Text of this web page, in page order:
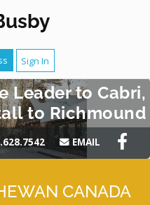
Sign In
Leader to Cabri,
to Richmound
EMAIL
CANADA